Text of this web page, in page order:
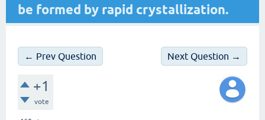
be formed by rapid crystallization.
← Prev Question Next Question →
+1
vote